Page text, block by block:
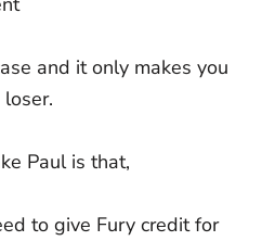
and it only makes you
Paul is that,
to give Fury credit for